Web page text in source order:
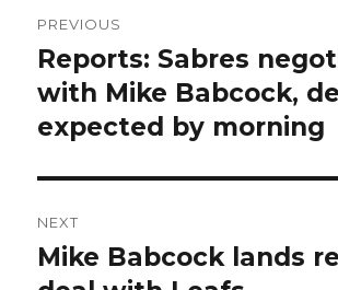
navigation
PREVIOUS
Previous
post:
Reports: Sabres
with Mike Babcock,
expected by morning
NEXT
Next
Mike Babcock lands